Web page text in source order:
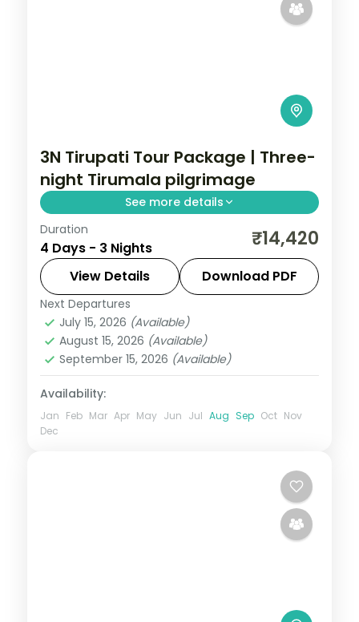
3N Tirupati Tour Package | Three-
night Tirumala pilgrimage
See more details
A three-night Tirupati pilgrimage with
Tirumala darshan, Kapila Theertham, the
natural arch and the Venkateswara
Museum.
Andhra Pradesh
2 People
Duration
4 Days - 3 Nights ₹14,420
View Details Download PDF
Next Departures
July 15, 2026 (Available)
August 15, 2026 (Available)
September 15, 2026 (Available)
Availability:
Jan Feb Mar Apr May Jun Jul Aug Sep Oct Nov
Dec